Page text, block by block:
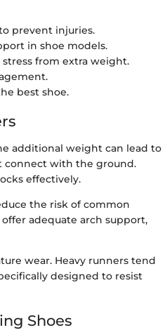
prevent injuries.
in shoe models.
from extra weight.
best shoe.
additional weight can lead to
connect with the ground.
effectively.
the risk of common
adequate arch support,
wear. Heavy runners tend
designed to resist
Shoes